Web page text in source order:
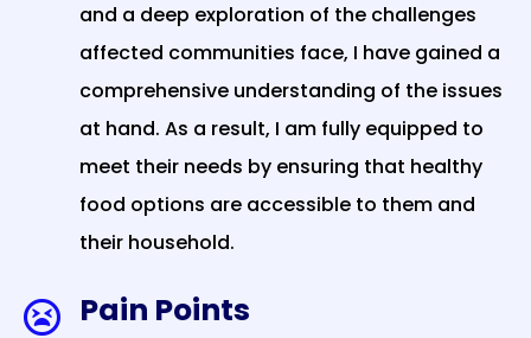
and a deep exploration of the challenges
affected communities face, I have gained a
comprehensive understanding of the issues
at hand. As a result, I am fully equipped to
meet their needs by ensuring that healthy
food options are accessible to them and
their household.
 Pain Points